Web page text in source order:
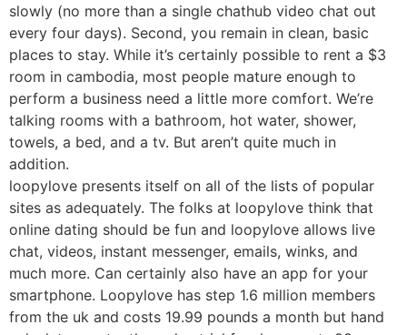
slowly (no more than a single chathub video chat out
every four days). Second, you remain in clean, basic
places to stay. While it’s certainly possible to rent a $3
room in cambodia, most people mature enough to
perform a business need a little more comfort. We’re
talking rooms with a bathroom, hot water, shower,
towels, a bed, and a tv. But aren’t quite much in
addition.
loopylove presents itself on all of the lists of popular
sites as adequately. The folks at loopylove think that
online dating should be fun and loopylove allows live
chat, videos, instant messenger, emails, winks, and
much more. Can certainly also have an app for your
smartphone. Loopylove has step 1.6 million members
from the uk and costs 19.99 pounds a month but hand